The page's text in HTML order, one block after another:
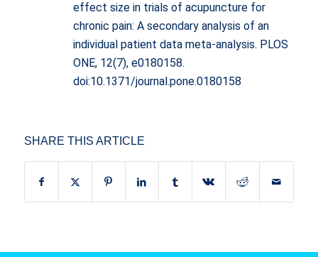
effect size in trials of acupuncture for
chronic pain: A secondary analysis of an
individual patient data meta-analysis. PLOS
ONE, 12(7), e0180158.
doi:10.1371/journal.pone.0180158
SHARE THIS ARTICLE